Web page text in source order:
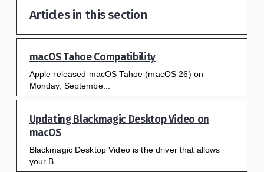
Articles in this section
macOS Tahoe Compatibility
Apple released macOS Tahoe (macOS 26) on
Monday, Septembe...
Updating Blackmagic Desktop Video on
macOS
Blackmagic Desktop Video is the driver that allows
your B...